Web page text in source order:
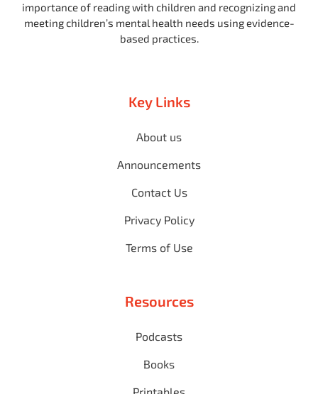
importance of reading with children and recognizing and
meeting children’s mental health needs using evidence-
based practices.
Key Links
About us
Announcements
Contact Us
Privacy Policy
Terms of Use
Resources
Podcasts
Books